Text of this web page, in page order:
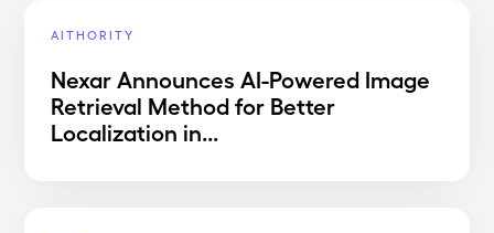
AITHORITY
Nexar Announces AI-Powered Image
Retrieval Method for Better
Localization in...